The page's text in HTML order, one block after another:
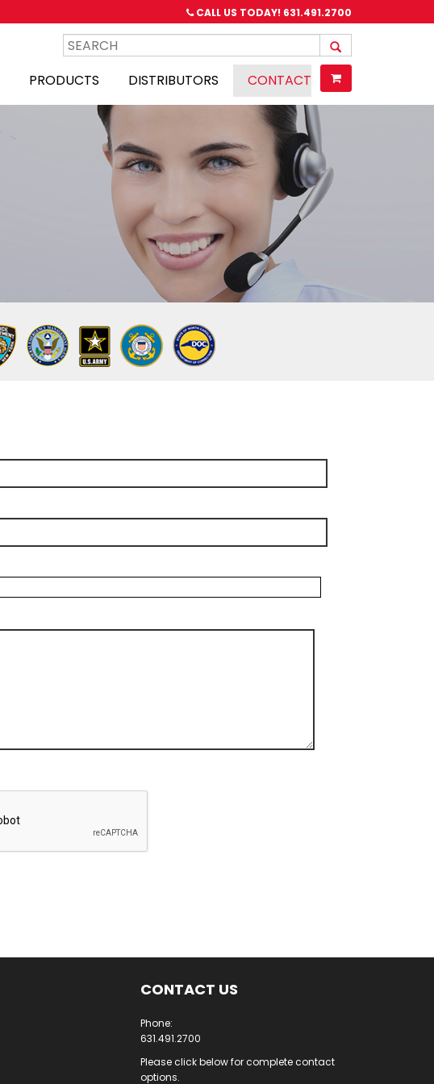
CALL US TODAY! 631.491.2700
PRODUCTS DISTRIBUTORS CONTACT
CONTACT US
Phone:
631.491.2700
Please click below for complete contact
options.